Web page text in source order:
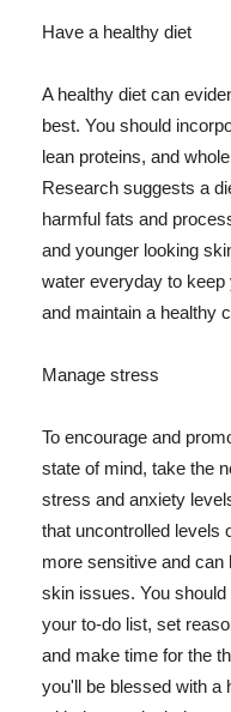
Have a healthy diet
A healthy diet can
best. You should
lean proteins, and
Research suggests a
harmful fats and
and younger looking
water everyday to keep
and maintain a healthy
Manage stress
To encourage and
state of mind, take the
stress and anxiety
that uncontrolled levels
more sensitive and can
skin issues. You
your to-do list, set
and make time for the
you'll be blessed with a